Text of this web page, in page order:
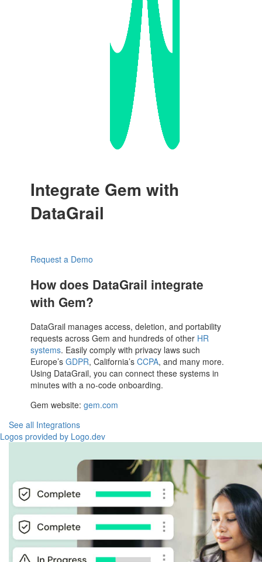
Integrate Gem with
DataGrail
Request a Demo
How does DataGrail integrate
with Gem?
DataGrail manages access, deletion, and portability
requests across Gem and hundreds of other HR
systems. Easily comply with privacy laws such
Europe’sGDPR, California’sCCPA, and many more.
Using DataGrail, you can connect these systems in
minutes with a no-code onboarding.
Gem website:gem.com
See all Integrations
Logos provided by Logo.dev